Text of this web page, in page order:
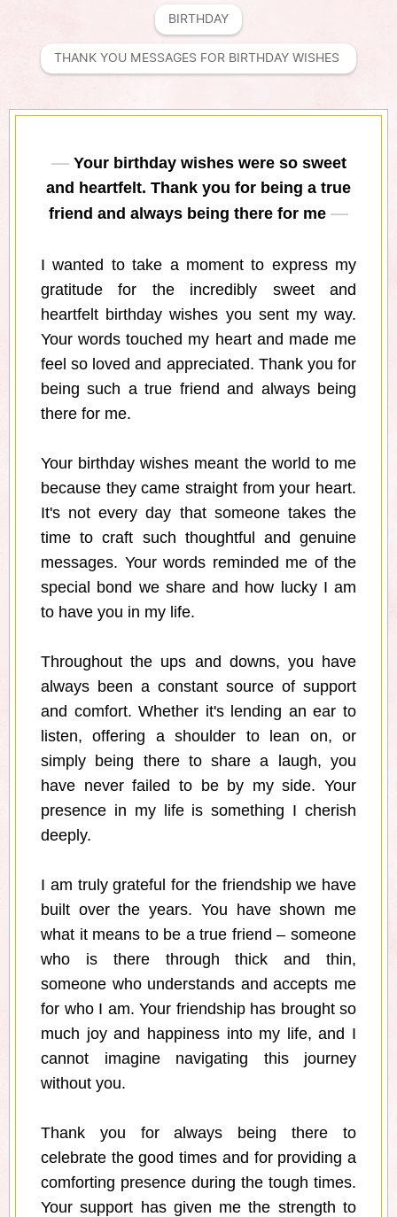
BIRTHDAY
THANK YOU MESSAGES FOR BIRTHDAY WISHES
Your birthday wishes were so sweet
and heartfelt. Thank you for being a true
friend and always being there for me
I wanted to take a moment to express my
gratitude for the incredibly sweet and
heartfelt birthday wishes you sent my way.
Your words touched my heart and made me
feel so loved and appreciated. Thank you for
being such a true friend and always being
there for me.
Your birthday wishes meant the world to me
because they came straight from your heart.
It's not every day that someone takes the
time to craft such thoughtful and genuine
messages. Your words reminded me of the
special bond we share and how lucky I am
to have you in my life.
Throughout the ups and downs, you have
always been a constant source of support
and comfort. Whether it's lending an ear to
listen, offering a shoulder to lean on, or
simply being there to share a laugh, you
have never failed to be by my side. Your
presence in my life is something I cherish
deeply.
I am truly grateful for the friendship we have
built over the years. You have shown me
what it means to be a true friend – someone
who is there through thick and thin,
someone who understands and accepts me
for who I am. Your friendship has brought so
much joy and happiness into my life, and I
cannot imagine navigating this journey
without you.
Thank you for always being there to
celebrate the good times and for providing a
comforting presence during the tough times.
Your support has given me the strength to